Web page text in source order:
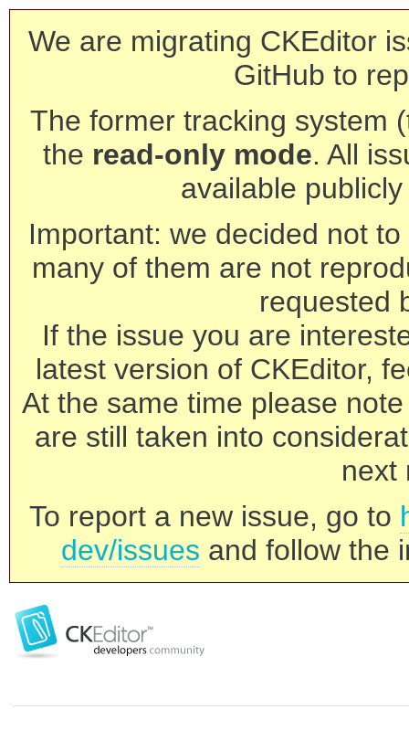
We are migrating CKEditor
GitHub to
The former tracking system
the read-only mode. All
available
Important: we decided not
many of them are not
requested
If the issue you are
latest version of CKEditor,
At the same time please
are still taken into
next
To report a new issue, go to
dev/issues and follow the